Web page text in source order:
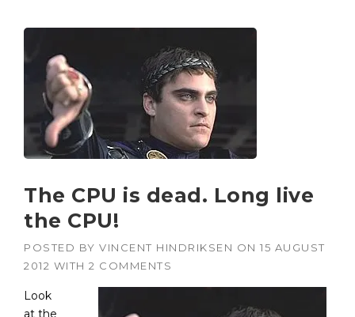
The CPU is dead. Long live
the CPU!
POSTED BY VINCENT HINDRIKSEN ON 15 AUGUST
2012 WITH 2 COMMENTS
Look
at the